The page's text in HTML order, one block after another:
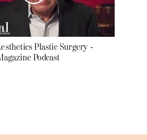
Plastic Surgery -
Podcast